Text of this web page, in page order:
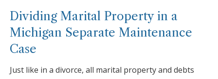
Dividing Marital Property in a
Michigan Separate Maintenance
Case
Just like in a divorce, all marital property and debts